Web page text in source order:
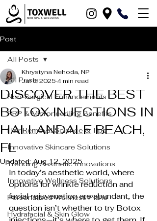
Post
All Posts
Non-Surgical Enhancements
PRP & Microneedling Benefits
Hair Removal Science & Tips
Innovative Skincare Solutions
Trending Aesthetic Innovations
Innovative Wellness Solutions
Personalized Wellness Plans
Hydrafacial & Skin Glow
All Posts
DISCOVER THE BEST
BOTOX INJECTIONS IN
HALLANDALE BEACH,
FL
Khrystyna Nehoda, NP
Jul 6, 2025 4 min read
Updated:Aug 12, 2025
In today’s aesthetic world, where
options for wrinkle reduction and
facial rejuvenation are abundant, the
question isn’t whether to try Botox